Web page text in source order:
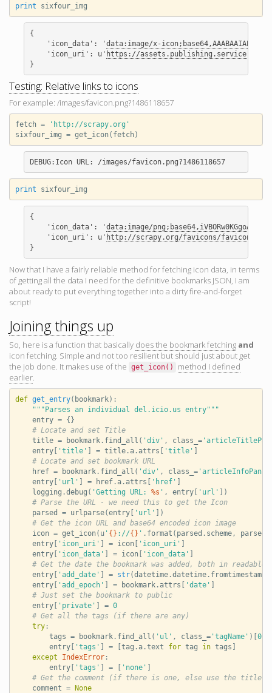
print sixfour_img
{
    'icon_data': '
data:image/x-
    'icon_uri': u'
https://assets.publishing.service.gov.uk/
Testing: Relative links to icons
For example: /images/favicon.png?1486118657
fetch =
'http://scrapy.org'
sixfour_img = get_icon( fetch)
DEBUG:Icon URL: /images/favicon.png?1486118657
print sixfour_img
{
    'icon_data': '
data:image/
    'icon_uri': u'
http://scrapy.org/favicons/favicon-
Now that I have a fairly reliable method for fetching icon data, in terms
of getting all the data I need for the definitive bookmarks JSON, I am
about ready to put everything together into a dirty fire-and-forget
script!
Joining things up
So, here is a function that basically does the bookmark fetching and
icon fetching. Simple and not too resilient but should just about get
the job done. It makes use of the get_icon()
method I defined
earlier.
def get_entry( bookmark):
"""Parses an individual del.icio.us entry"""
entry =
{}
# Locate and set Title
title = bookmark. find_all ( 'div' , class_ =
entry[ 'title' ] = title. a. attrs [ 'title' ]
# Locate and set bookmark URL
href = bookmark. find_all ( 'div' , class_ ='articleInfoPan'
entry[ 'url' ] = href. a. attrs [ 'href' ]
logging .debug ( 'Getting URL: %s ' , entry[ 'url' ])
# Parse the URL - we need this to get the Icon
parsed
= urlparse(entry[ 'url' ])
# Get the icon URL and base64 encoded icon image
icon = get_icon( u' {} ://{} ' . format ( parsed . scheme, parsed
entry[ 'icon_uri' ] = icon[ 'icon_uri' ]
entry[ 'icon_data' ] = icon[ 'icon_data' ]
# Get the date the bookmark was added, both in readable
entry[ 'add_date' ] = str(datetime.datetime. fromtimestamp
entry[ 'add_epoch' ] = bookmark. attrs [ 'date' ]
# Just set the bookmark to public
entry[ 'private' ] = 0
# Get all the tags (if there are any)
try:
tags = bookmark. find_all ( 'ul' , class_ ='tagName' )[0]
entry[ 'tags' ] = [tag . a.text for tag in tags ]
except
IndexError:
entry[ 'tags' ] = [ 'none' ]
# Get the comment (if there is one, else use the title)
comment = None